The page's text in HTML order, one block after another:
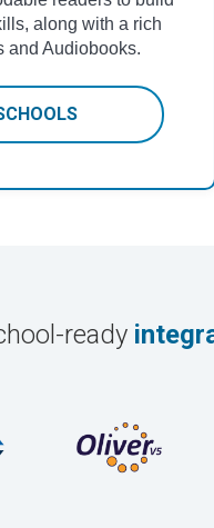
along with a rich
and Audiobooks.
ready